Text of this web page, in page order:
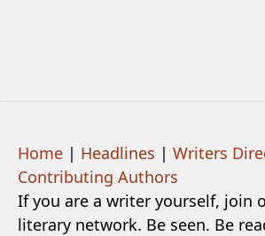
Home | Headlines | Writers
Contributing Authors
If you are a writer yourself, join
literary network. Be seen. Be